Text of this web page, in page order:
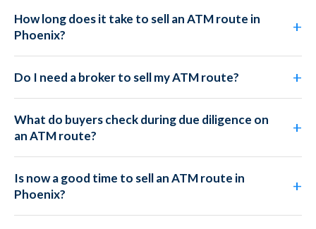
How long does it take to sell an ATM route in
Phoenix?
Do I need a broker to sell my ATM route?
What do buyers check during due diligence on
an ATM route?
Is now a good time to sell an ATM route in
Phoenix?